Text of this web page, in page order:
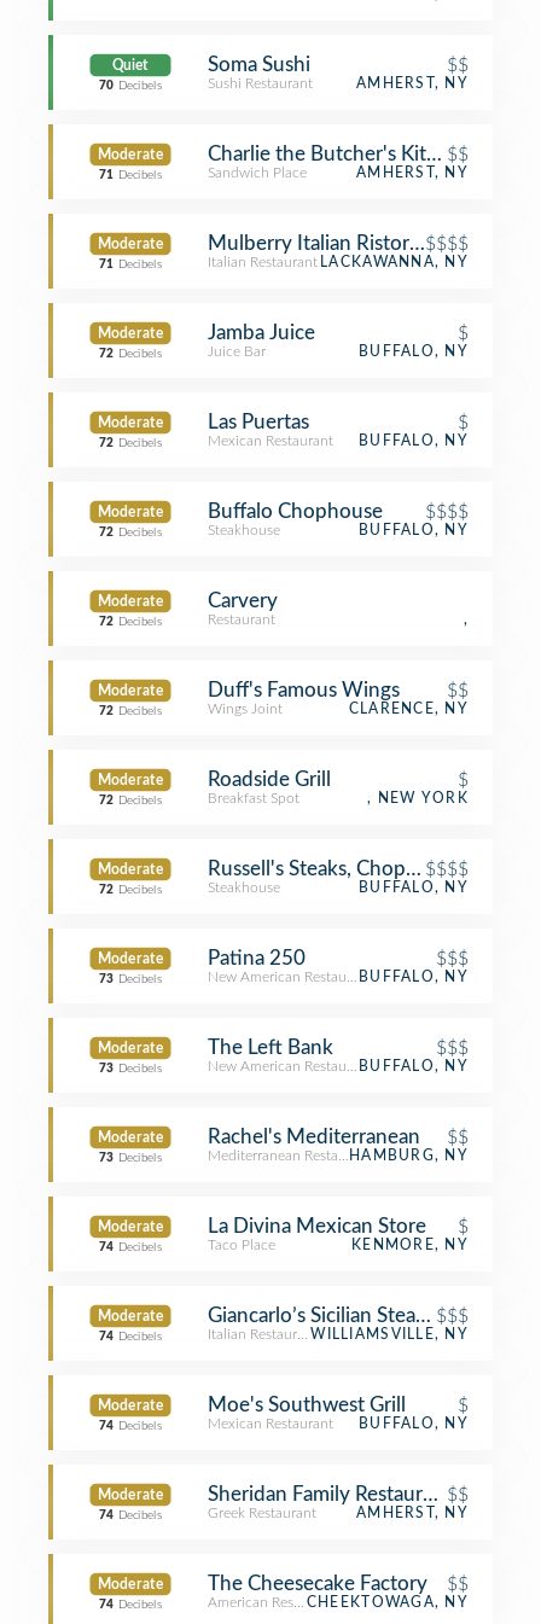
Quiet
70 Decibels
Soma Sushi $$
Sushi Restaurant AMHERST, NY
Moderate
71 Decibels
Charlie the Butcher's Kitchen
$$
Sandwich Place AMHERST, NY
Moderate
71 Decibels
Mulberry Italian Ristorante$$$$
Italian Restaurant LACKAWANNA, NY
Moderate
72 Decibels
Jamba Juice $
Juice Bar BUFFALO, NY
Moderate
72 Decibels
Las Puertas $
Mexican Restaurant BUFFALO, NY
Moderate
72 Decibels
Buffalo Chophouse $$$$
Steakhouse BUFFALO, NY
Moderate
72 Decibels
Carvery
Restaurant ,
Moderate
72 Decibels
Duff's Famous Wings $$
Wings Joint CLARENCE, NY
Moderate
72 Decibels
Roadside Grill $
Breakfast Spot , NEW YORK
Moderate
72 Decibels
Russell's Steaks, Chops, & More
$$$$
Steakhouse BUFFALO, NY
Moderate
73 Decibels
Patina 250 $$$
New American RestaurantBUFFALO, NY
Moderate
73 Decibels
The Left Bank $$$
New American RestaurantBUFFALO, NY
Moderate
73 Decibels
Rachel's Mediterranean $$
Mediterranean RestaurantHAMBURG, NY
Moderate
74 Decibels
La Divina Mexican Store $
Taco Place KENMORE, NY
Moderate
74 Decibels
Giancarlo’s Sicilian Steakhouse
$$$
Italian RestaurantWILLIAMSVILLE, NY
Moderate
74 Decibels
Moe's Southwest Grill $
Mexican Restaurant BUFFALO, NY
Moderate
74 Decibels
Sheridan Family Restaurant$$
Greek Restaurant AMHERST, NY
Moderate
74 Decibels
The Cheesecake Factory $$
American RestaurantCHEEKTOWAGA, NY